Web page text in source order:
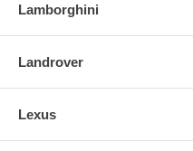
Lamborghini
Landrover
Lexus